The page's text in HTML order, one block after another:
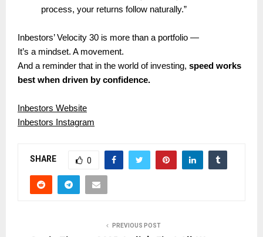
process, your returns follow naturally.”
Inbestors’ Velocity 30 is more than a portfolio —
It’s a mindset. A movement.
And a reminder that in the world of investing, speed works
best when driven by confidence.
Inbestors Website
Inbestors Instagram
SHARE 0
PREVIOUS POST